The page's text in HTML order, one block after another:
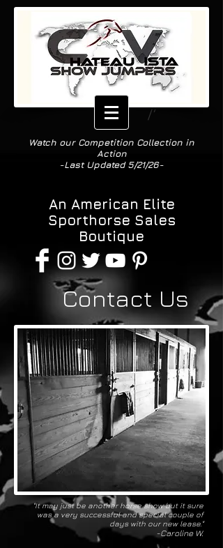
Watch our Competition Collection in
Action
-Last Updated 5/21/26-
An American Elite
Sporthorse Sales
Boutique
Contact Us
"It may just be another horse show but it sure
was a very successful and special couple of
days with our new lease."
-Caroline W.